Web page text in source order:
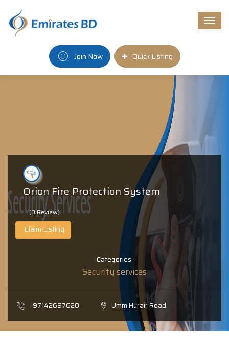
Join Now Quick Listing
Orion Fire Protection System
(0 Review)
Claim Listing
Categories:
Security services
+97142697620 Umm Hurair Road